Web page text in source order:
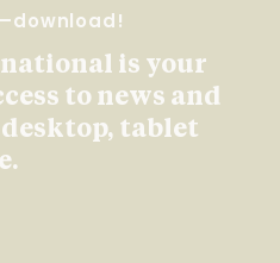
is your
to news and
tablet